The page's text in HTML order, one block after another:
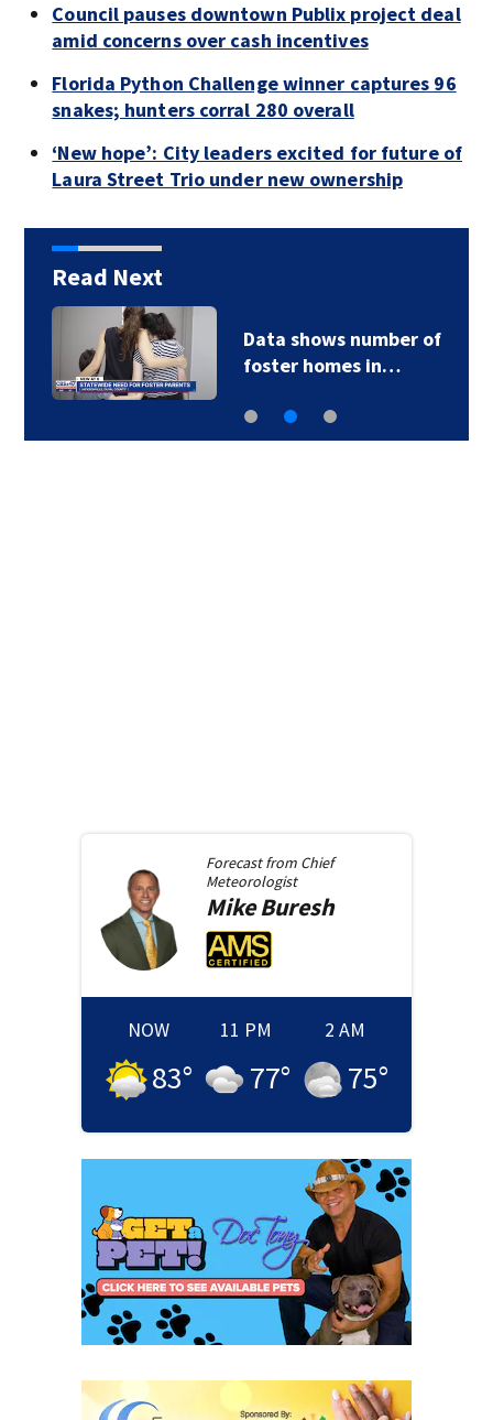
Council pauses downtown Publix project deal
amid concerns over cash incentives
Florida Python Challenge winner captures 96
snakes; hunters corral 280 overall
‘New hope’: City leaders excited for future of
Laura Street Trio under new ownership
Read Next
Data shows number of
foster homes in…
Forecast from Chief
Meteorologist
MikeBuresh
NOW
83°
11 PM
77°
2 AM
75°